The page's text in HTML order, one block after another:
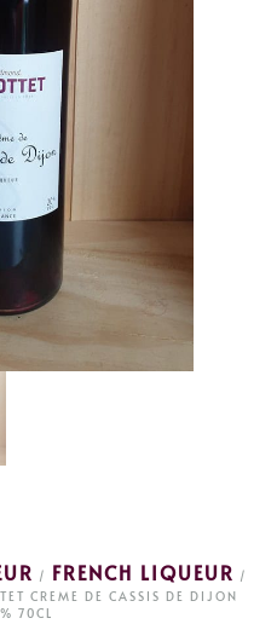
/ FRENCH LIQUEUR /
CREME DE CASSIS DE DIJON
70CL